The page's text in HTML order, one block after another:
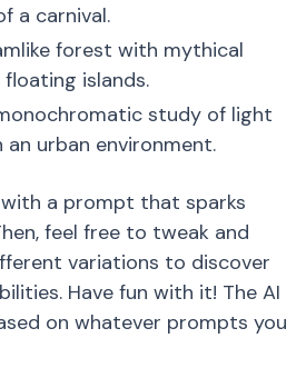
a carnival.
forest with mythical
islands.
study of light
an urban environment.
a prompt that sparks
feel free to tweak and
variations to discover
Have fun with it! The AI
on whatever prompts you